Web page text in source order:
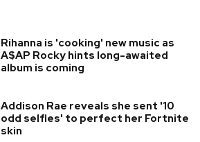
Rihanna is 'cooking' new music as
A$AP Rocky hints long-awaited
album is coming
Addison Rae reveals she sent '10
odd selfies' to perfect her Fortnite
skin